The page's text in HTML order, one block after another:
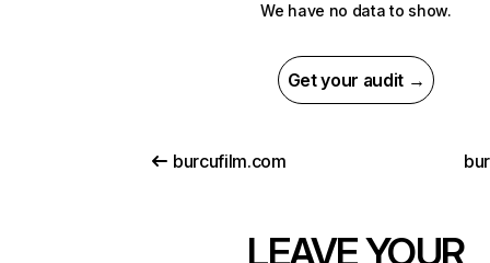
We have no data to show.
Get your audit →
burcufilm.com
LEAVE YOUR